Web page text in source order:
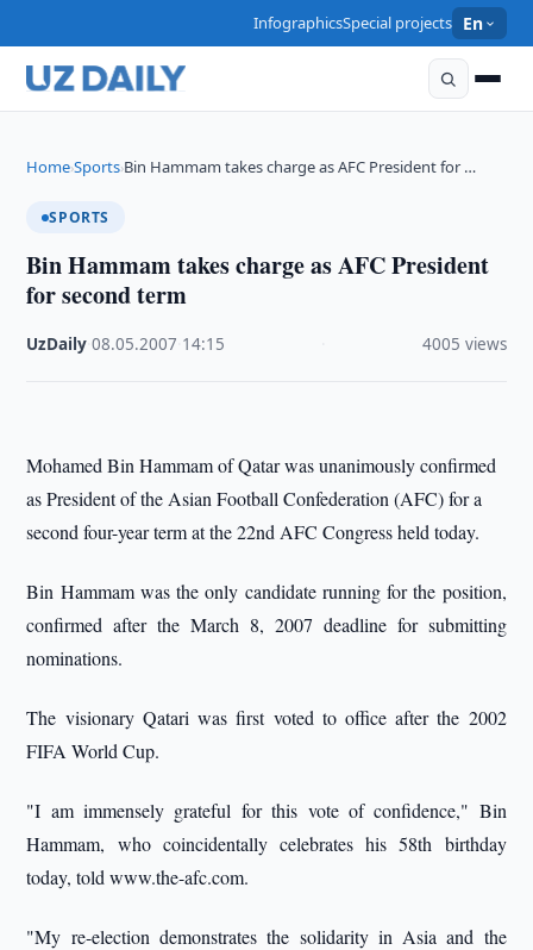
InfographicsSpecial projects En
Home›Sports›Bin Hammam takes charge as AFC President for …
SPORTS
Bin Hammam takes charge as AFC President
for second term
UzDaily ·08.05.2007 14:15 4005 views
Mohamed Bin Hammam of Qatar was unanimously confirmed
as President of the Asian Football Confederation (AFC) for a
second four-year term at the 22nd AFC Congress held today.
Bin Hammam was the only candidate running for the position,
confirmed after the March 8, 2007 deadline for submitting
nominations.
The visionary Qatari was first voted to office after the 2002
FIFA World Cup.
"I am immensely grateful for this vote of confidence," Bin
Hammam, who coincidentally celebrates his 58th birthday
today, told www.the-afc.com.
"My re-election demonstrates the solidarity in Asia and the